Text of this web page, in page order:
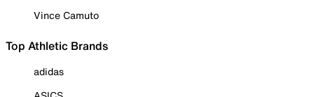
Vince Camuto
Top Athletic Brands
adidas